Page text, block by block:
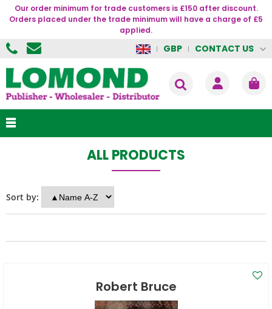
Our order minimum for trade customers is £150 after discount.
Orders placed under the trade minimum will have a charge of £5
applied.
GBP CONTACT US
ALL PRODUCTS
Sort by:
Robert Bruce